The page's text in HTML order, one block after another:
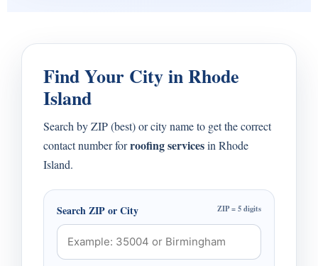
Find Your City in Rhode
Island
Search by ZIP (best) or city name to get the correct
contact number forroofing servicesin Rhode
Island.
Search ZIP or City ZIP = 5 digits